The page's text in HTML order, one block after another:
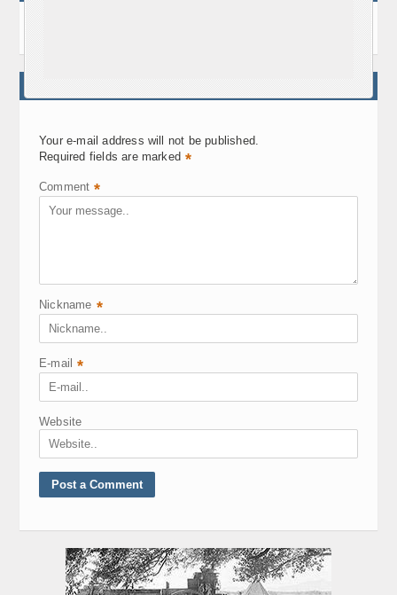
WRITE A COMMENT
Your e-mail address will not be published.
Required fields are marked *
Comment *
Nickname *
E-mail *
Website